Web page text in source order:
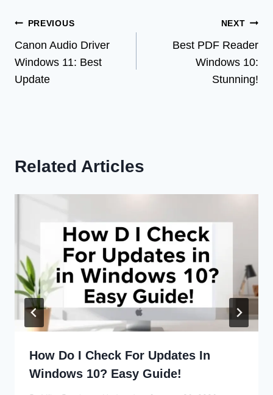
Post
navigation
PREVIOUS
Canon Audio Driver
Windows 11: Best
Update
NEXT
Best PDF Reader
Windows 10:
Stunning!
Related Articles
How Do I Check For Updates In
Windows 10? Easy Guide!